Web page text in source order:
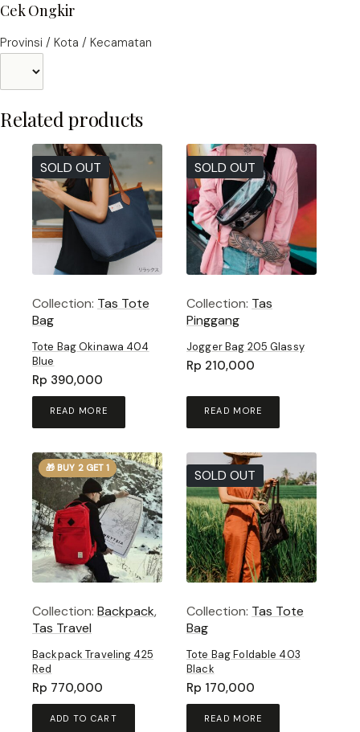
Cek Ongkir
Provinsi / Kota / Kecamatan
Related products
SOLD OUT
Collection: Tas Tote
Bag
Tote Bag Okinawa 404
Blue
Rp 390,000
READ MORE
SOLD OUT
Collection: Tas
Pinggang
Jogger Bag 205 Glassy
Rp 210,000
READ MORE
🎁 BUY 2 GET 1
Collection: Backpack,
Tas Travel
Backpack Traveling 425
Red
Rp 770,000
ADD TO CART
SOLD OUT
Collection: Tas Tote
Bag
Tote Bag Foldable 403
Black
Rp 170,000
READ MORE